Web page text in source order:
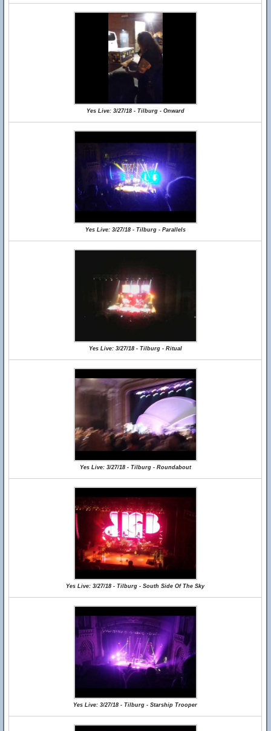
Yes Live: 3/27/18 - Tilburg - Onward
Yes Live: 3/27/18 - Tilburg - Parallels
Yes Live: 3/27/18 - Tilburg - Ritual
Yes Live: 3/27/18 - Tilburg - Roundabout
Yes Live: 3/27/18 - Tilburg - South Side Of The Sky
Yes Live: 3/27/18 - Tilburg - Starship Trooper